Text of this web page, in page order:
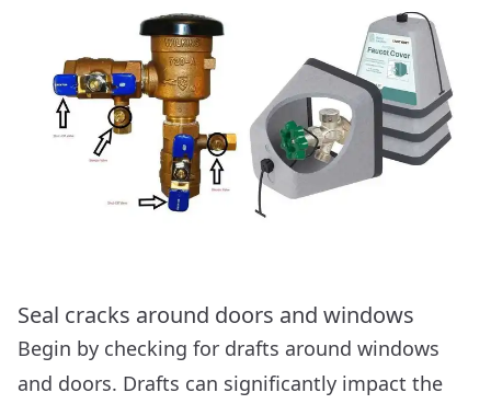
Seal cracks around doors and windows
Begin by checking for drafts around windows
and doors. Drafts can significantly impact the